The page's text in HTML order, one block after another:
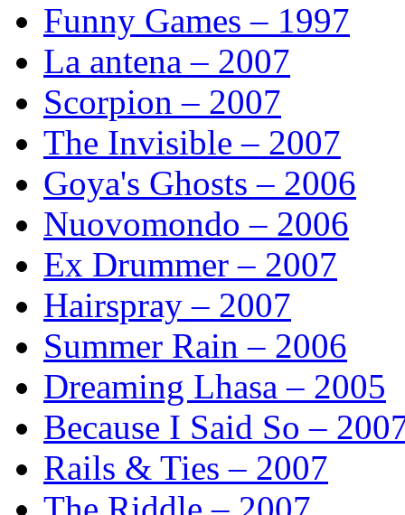
Funny Games – 1997
La antena – 2007
Scorpion – 2007
The Invisible – 2007
Goya's Ghosts – 2006
Nuovomondo – 2006
Ex Drummer – 2007
Hairspray – 2007
Summer Rain – 2006
Dreaming Lhasa – 2005
Because I Said So –
Rails & Ties – 2007